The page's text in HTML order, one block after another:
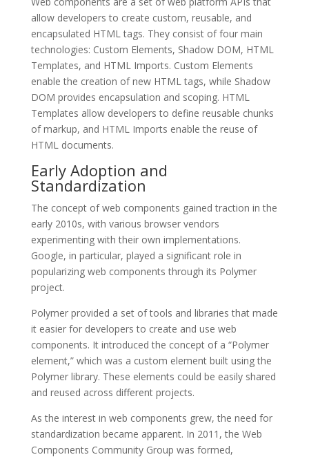
allow developers to create custom, reusable, and
encapsulated HTML tags. They consist of four main
technologies: Custom Elements, Shadow DOM, HTML
Templates, and HTML Imports. Custom Elements
enable the creation of new HTML tags, while Shadow
DOM provides encapsulation and scoping. HTML
Templates allow developers to define reusable chunks
of markup, and HTML Imports enable the reuse of
HTML documents.
Early Adoption and
Standardization
The concept of web components gained traction in the
early 2010s, with various browser vendors
experimenting with their own implementations.
Google, in particular, played a significant role in
popularizing web components through its Polymer
project.
Polymer provided a set of tools and libraries that made
it easier for developers to create and use web
components. It introduced the concept of a “Polymer
element,” which was a custom element built using the
Polymer library. These elements could be easily shared
and reused across different projects.
As the interest in web components grew, the need for
standardization became apparent. In 2011, the Web
Components Community Group was formed,